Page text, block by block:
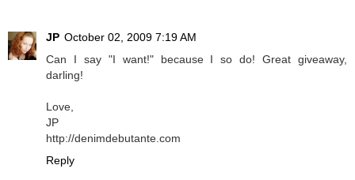
JP October 02, 2009 7:19 AM
Can I say "I want!" because I so do! Great giveaway,
darling!
Love,
JP
http://denimdebutante.com
Reply